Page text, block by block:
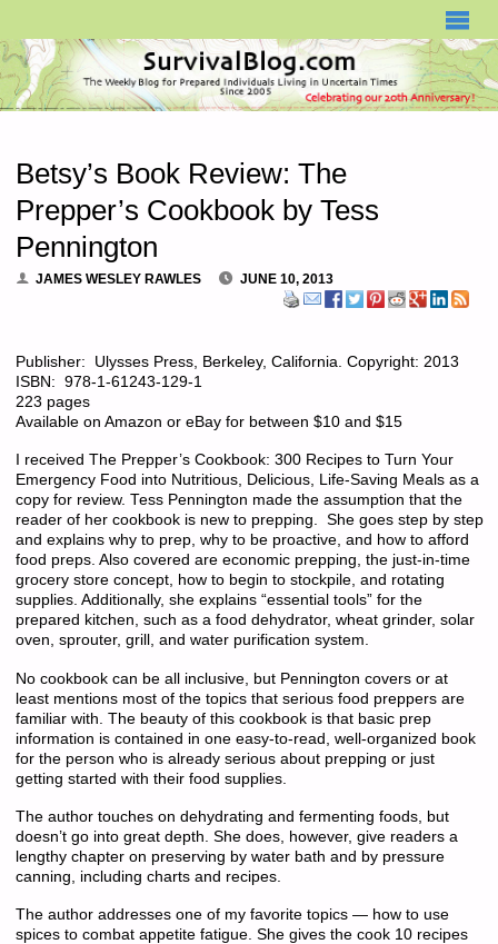
Betsy’s Book Review: The
Prepper’s Cookbook by Tess
Pennington
JAMES WESLEY RAWLES JUNE 10, 2013
Publisher: Ulysses Press, Berkeley, California. Copyright: 2013
ISBN: 978-1-61243-129-1
223 pages
Available on Amazon or eBay for between $10 and $15
I received The Prepper’s Cookbook: 300 Recipes to Turn Your
Emergency Food into Nutritious, Delicious, Life-Saving Meals as a
copy for review. Tess Pennington made the assumption that the
reader of her cookbook is new to prepping. She goes step by step
and explains why to prep, why to be proactive, and how to afford
food preps. Also covered are economic prepping, the just-in-time
grocery store concept, how to begin to stockpile, and rotating
supplies. Additionally, she explains “essential tools” for the
prepared kitchen, such as a food dehydrator, wheat grinder, solar
oven, sprouter, grill, and water purification system.
No cookbook can be all inclusive, but Pennington covers or at
least mentions most of the topics that serious food preppers are
familiar with. The beauty of this cookbook is that basic prep
information is contained in one easy-to-read, well-organized book
for the person who is already serious about prepping or just
getting started with their food supplies.
The author touches on dehydrating and fermenting foods, but
doesn’t go into great depth. She does, however, give readers a
lengthy chapter on preserving by water bath and by pressure
canning, including charts and recipes.
The author addresses one of my favorite topics — how to use
spices to combat appetite fatigue. She gives the cook 10 recipes